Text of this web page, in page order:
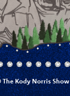
The Kody Norris Show